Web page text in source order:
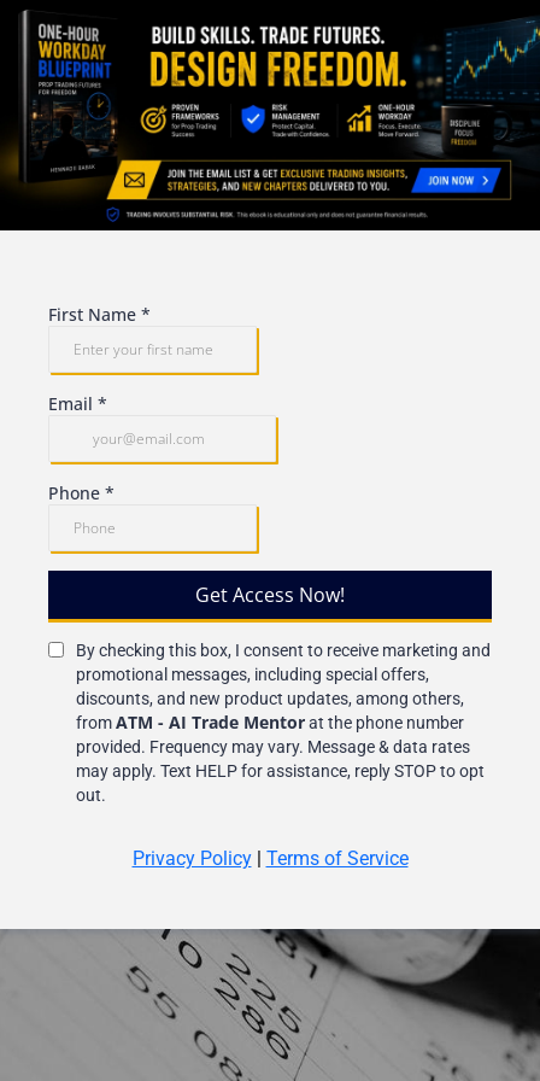
First Name *
Email *
Phone *
Get Access Now!
By checking this box, I consent to receive marketing and
promotional messages, including special offers,
discounts, and new product updates, among others,
fromATM - AI Trade Mentorat the phone number
provided. Frequency may vary. Message & data rates
may apply. Text HELP for assistance, reply STOP to opt
out.
Privacy Policy| Terms of Service